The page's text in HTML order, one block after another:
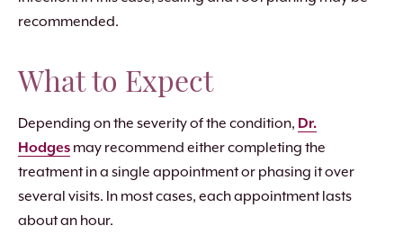
recommended.
What to Expect
Depending on the severity of the condition, Dr.
Hodges may recommend either completing the
treatment in a single appointment or phasing it over
several visits. In most cases, each appointment lasts
about an hour.